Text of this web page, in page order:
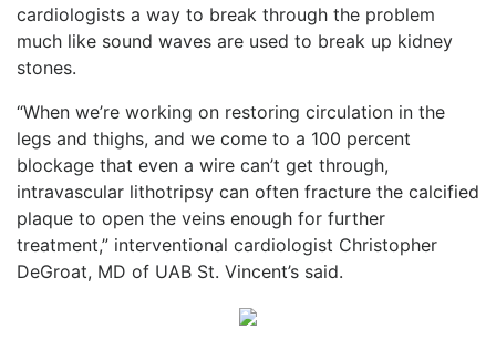
cardiologists a way to break through the problem
much like sound waves are used to break up kidney
stones.
“When we’re working on restoring circulation in the
legs and thighs, and we come to a 100 percent
blockage that even a wire can’t get through,
intravascular lithotripsy can often fracture the calcified
plaque to open the veins enough for further
treatment,” interventional cardiologist Christopher
DeGroat, MD of UAB St. Vincent’s said.